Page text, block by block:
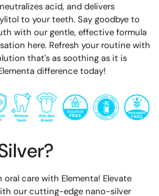
acid, and delivers
to your teeth. Say goodbye to
with our gentle, effective formula
here. Refresh your routine with
that's as soothing as it is
difference today!
care with Elementa! Elevate
our cutting-edge nano-silver